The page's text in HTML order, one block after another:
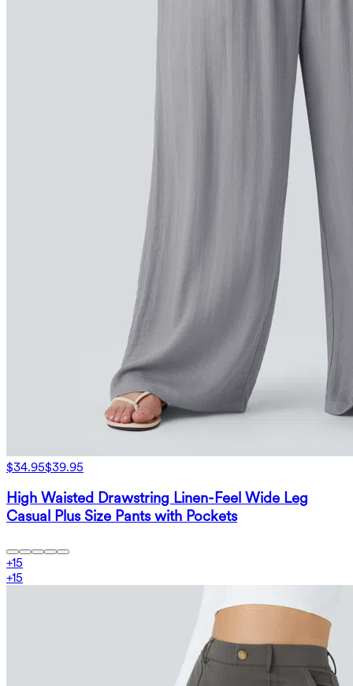
$34.95$39.95
High Waisted Drawstring Linen-Feel Wide Leg
Casual Plus Size Pants with Pockets
+15
+15